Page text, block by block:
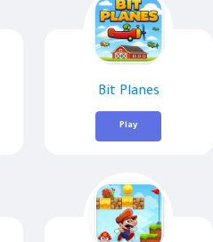
Bit Planes
Play